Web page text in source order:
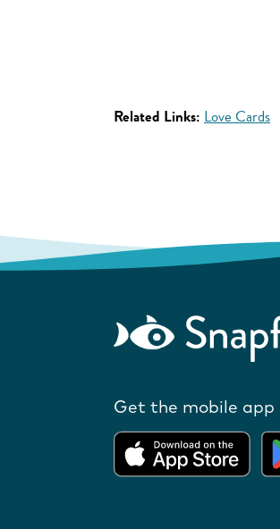
Related Links: Love Cards
Get the mobile app